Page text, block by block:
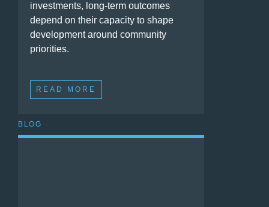
investments, long-term outcomes
depend on their capacity to shape
development around community
priorities.
READ MORE
BLOG